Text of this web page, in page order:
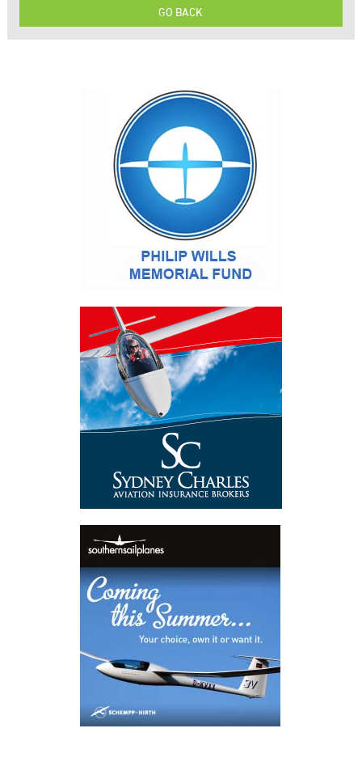
GO BACK